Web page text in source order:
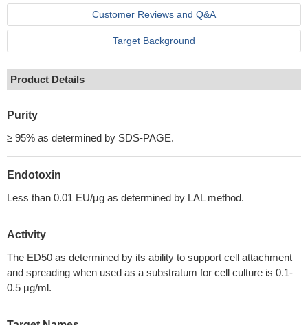
Customer Reviews and Q&A
Target Background
Product Details
Purity
≥ 95% as determined by SDS-PAGE.
Endotoxin
Less than 0.01 EU/µg as determined by LAL method.
Activity
The ED50 as determined by its ability to support cell attachment
and spreading when used as a substratum for cell culture is 0.1-
0.5 μg/ml.